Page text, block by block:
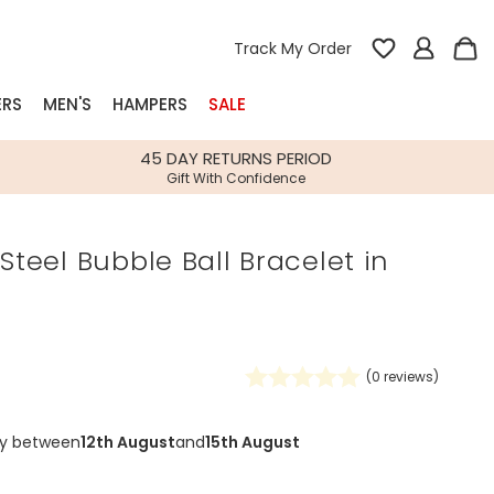
Track My Order
Bespoke
Gifts
MEN'S HAMPERS SALE
45 DAY RETURNS PERIOD
Gift With Confidence
Bubble Ball Bracelet in
(0 reviews)
between12th Augustand15th August